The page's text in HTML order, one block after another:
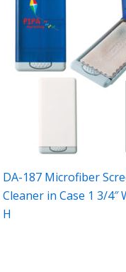
DA-187 Microfiber
Cleaner in Case 1 3/4″
H